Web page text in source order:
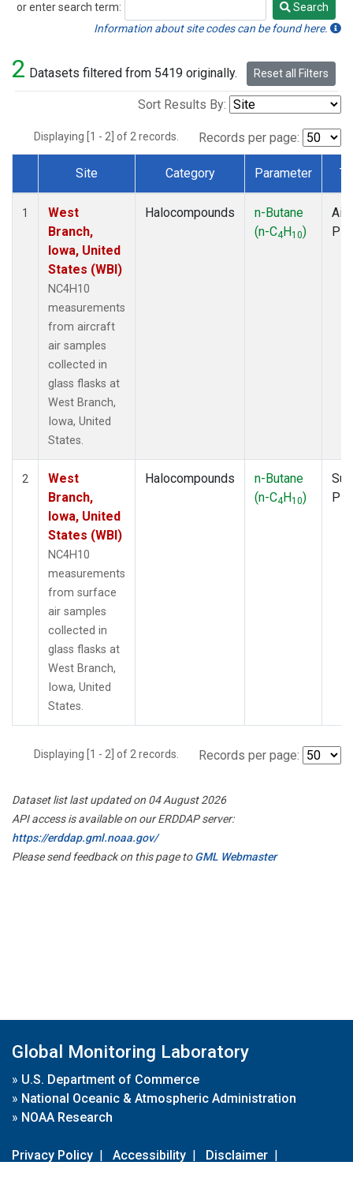
or enter search term:
Search
Search
Information about site codes can be found here.
2 Datasets filtered from 5419 originally. Reset all Filters
Sort Results By:
Displaying [1 - 2] of 2 records. Records per page:
Dataset Number
Site Category Parameter
1
West
Branch,
Iowa, United
States (WBI)
NC4H10
measurements
from aircraft
air samples
collected in
glass flasks at
West Branch,
Iowa, United
States.
Halocompounds
n-Butane
(n-C4H10)
2
West
Branch,
Iowa, United
States (WBI)
NC4H10
measurements
from surface
air samples
collected in
glass flasks at
West Branch,
Iowa, United
States.
Halocompounds
n-Butane
(n-C4H10)
Displaying [1 - 2] of 2 records. Records per page:
Dataset list last updated on 04 August 2026
API access is available on our ERDDAP server:
https://erddap.gml.noaa.gov/
Please send feedback on this page toGML Webmaster
Global Monitoring Laboratory
» U.S. Department of Commerce
» National Oceanic & Atmospheric Administration
» NOAA Research
Privacy Policy | Accessibility | Disclaimer |